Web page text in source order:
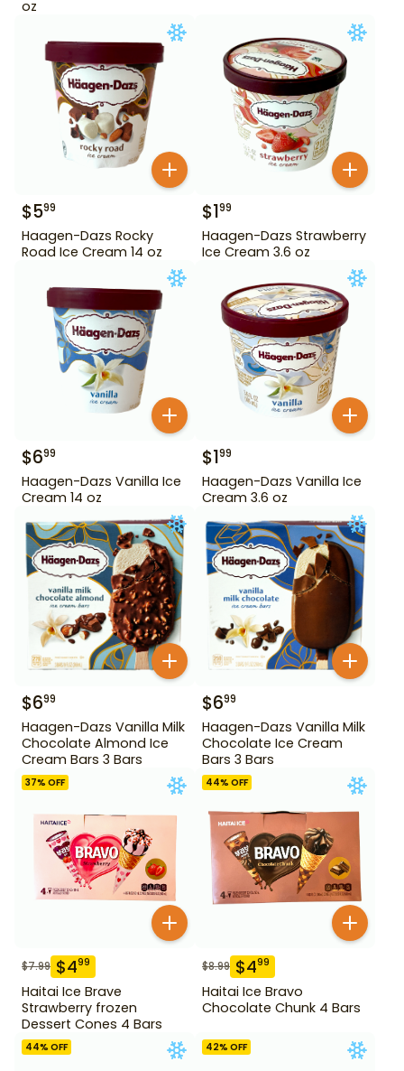
oz
$599
Haagen-Dazs Rocky
Road Ice Cream 14 oz
$199
Haagen-Dazs Strawberry
Ice Cream 3.6 oz
$699
Haagen-Dazs Vanilla Ice
Cream 14 oz
$199
Haagen-Dazs Vanilla Ice
Cream 3.6 oz
$699
Haagen-Dazs Vanilla Milk
Chocolate Almond Ice
Cream Bars 3 Bars
$699
Haagen-Dazs Vanilla Milk
Chocolate Ice Cream
Bars 3 Bars
37% OFF
$7.99 $499
Haitai Ice Brave
Strawberry frozen
Dessert Cones 4 Bars
44% OFF
$8.99 $499
Haitai Ice Bravo
Chocolate Chunk 4 Bars
44% OFF 42% OFF